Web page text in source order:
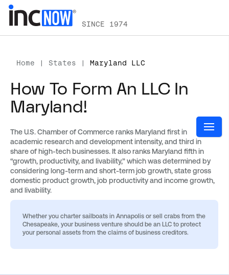
SINCE 1974
Home | States | Maryland LLC
How To Form An LLC In
Maryland!
The U.S. Chamber of Commerce ranks Maryland first in
academic research and development intensity, and third in
share of high-tech businesses. It also ranks Maryland fifth in
“growth, productivity, and livability,” which was determined by
considering long-term and short-term job growth, state gross
domestic product growth, job productivity and income growth,
and livability.
Whether you charter sailboats in Annapolis or sell crabs from the
Chesapeake, your business venture should be an LLC to protect
your personal assets from the claims of business creditors.